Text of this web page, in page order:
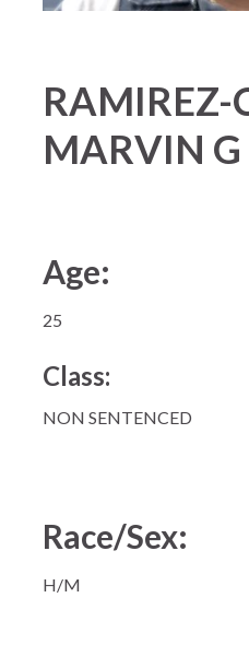
RAMIREZ-
MARVIN G
Age:
25
Class:
NON SENTENCED
Race/Sex:
H/M